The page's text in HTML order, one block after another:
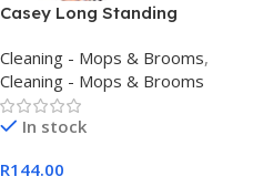
Casey Long Standing
Yellow
Cleaning - Mops & Brooms,
Cleaning - Mops & Brooms
In stock
R144.00